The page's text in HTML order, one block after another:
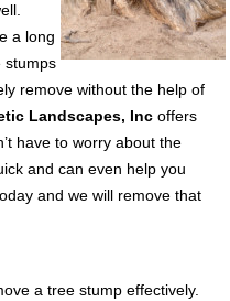
a long
stumps
remove without the help of
Landscapes, Incoffers
have to worry about the
and can even help you
and we will remove that
a tree stump effectively.